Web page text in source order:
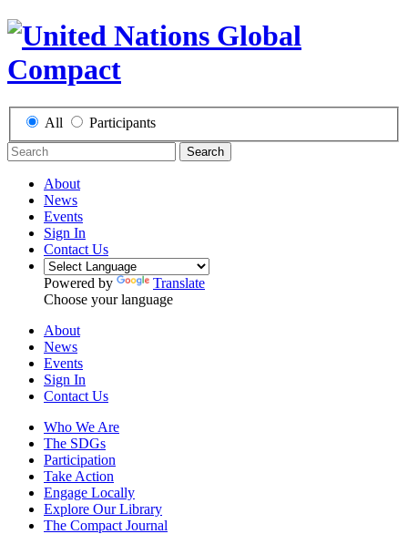
All Participants
Search
About
News
Events
Sign In
Contact Us
Powered by
Translate
Choose your language
About
News
Events
Sign In
Contact Us
Who We Are
The SDGs
Participation
Take Action
Engage Locally
Explore Our Library
The Compact Journal